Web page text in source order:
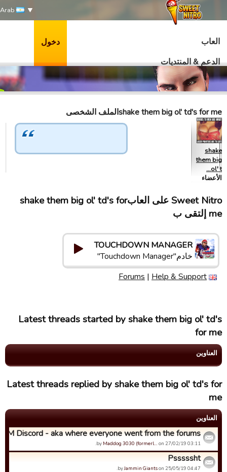
العاب
الدعم & المنتديات
دخول
shake them big ol' td's for meالملف الشخصى
shake
them big
ol' t…
الأعضاء
Sweet Nitro علی العابshake them big ol' td's for
me إلتقى ب
TOUCHDOWN MANAGER
خادم"Touchdown Manager"
Forums | Help & Support
Latest threads started by shake them big ol' td's
for me
العناوین
Latest threads replied by shake them big ol' td's for
me
العناوین
Discord - aka where everyone went from the forums...
by Maddog 3030 (formerl… on 27/02/19 03:11.
Psssssht
byJammin Giantson 25/05/19 04:47.